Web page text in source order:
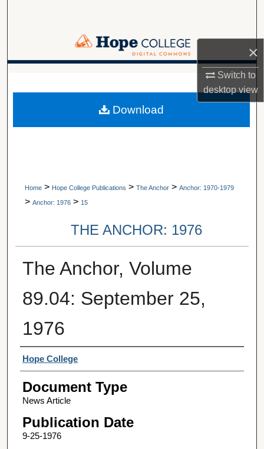
×
Switch to
desktopview
Browse Collections
Digital Commons Network™
A service of Van Wylen Library
Home > Hope College Publications > The Anchor > Anchor: 1970-1979
> Anchor: 1976 > 15
THE ANCHOR: 1976
The Anchor, Volume
89.04: September 25,
1976
Authors
Hope College
Document Type
News Article
Publication Date
9-25-1976
Download